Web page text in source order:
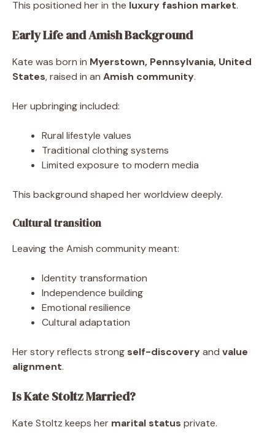
This positioned her in the luxury fashion market.
Early Life and Amish Background
Kate was born in Myerstown, Pennsylvania, United
States, raised in an Amish community.
Her upbringing included:
Rural lifestyle values
Traditional clothing systems
Limited exposure to modern media
This background shaped her worldview deeply.
Cultural transition
Leaving the Amish community meant:
Identity transformation
Independence building
Emotional resilience
Cultural adaptation
Her story reflects strong self-discoveryand value
alignment.
Is Kate Stoltz Married?
Kate Stoltz keeps her marital status private.